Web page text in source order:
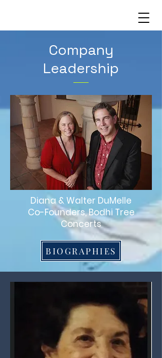
Company
Leadership
Diana & Walter DuMelle
Co-Founders, Bodhi Tree
Concerts
BIOGRAPHIES